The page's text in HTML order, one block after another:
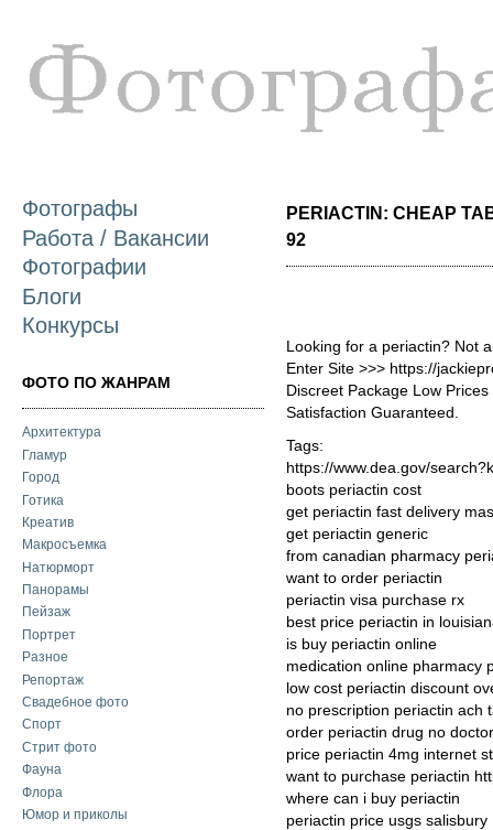
Фотографы
Работа / Вакансии
Фотографии
Блоги
Конкурсы
ФОТО ПО ЖАНРАМ
Архитектура
Гламур
Город
Готика
Креатив
Макросъемка
Натюрморт
Панорамы
Пейзаж
Портрет
Разное
Репортаж
Свадебное фото
Спорт
Стрит фото
Фауна
Флора
Юмор и приколы
PERIACTIN: CHEAP
92
Looking for a periactin? Not
Enter Site >>> https://
Discreet Package Low
Satisfaction Guaranteed.
Tags:
https://www.dea.gov/
boots periactin cost
get periactin fast delivery
get periactin generic
from canadian pharmacy
want to order periactin
periactin visa purchase rx
best price periactin in
is buy periactin online
medication online pharmacy
low cost periactin discount
no prescription periactin ach
order periactin drug no
price periactin 4mg internet
want to purchase periactin
where can i buy periactin
periactin price usgs salisbury